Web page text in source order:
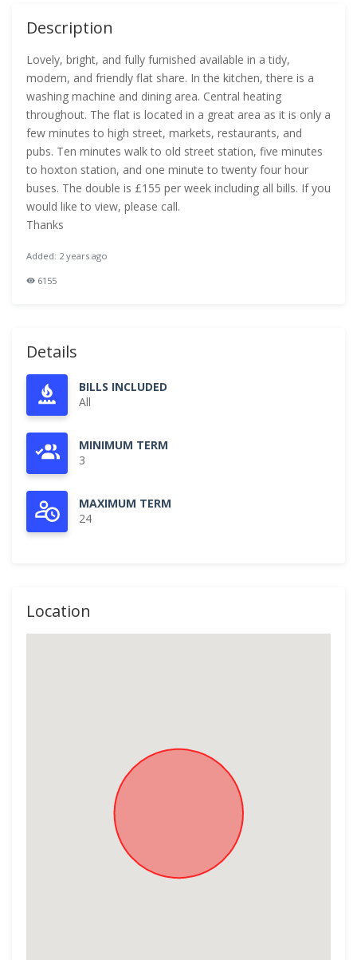
Description
Lovely, bright, and fully furnished available in a tidy,
modern, and friendly flat share. In the kitchen, there is a
washing machine and dining area. Central heating
throughout. The flat is located in a great area as it is only a
few minutes to high street, markets, restaurants, and
pubs. Ten minutes walk to old street station, five minutes
to hoxton station, and one minute to twenty four hour
buses. The double is £155 per week including all bills. If you
would like to view, please call.
Thanks
Added: 2 years ago
6155
Details
BILLS INCLUDED
All
MINIMUM TERM
3
MAXIMUM TERM
24
Location